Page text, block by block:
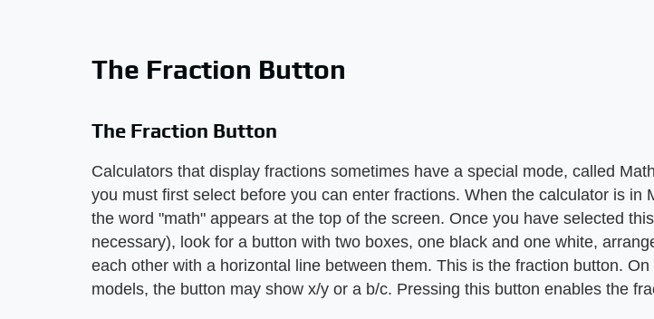
The Fraction Button
The Fraction Button
Calculators that display fractions sometimes have a special mode, called
you must first select before you can enter fractions. When the calculator is in
the word "math" appears at the top of the screen. Once you have selected
necessary), look for a button with two boxes, one black and one white,
each other with a horizontal line between them. This is the fraction button. On
models, the button may show x/y or a b/c. Pressing this button enables the